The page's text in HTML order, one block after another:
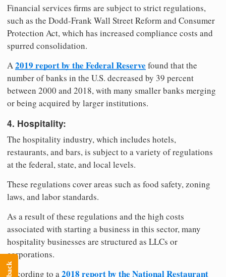
Financial services firms are subject to strict regulations,
such as the Dodd-Frank Wall Street Reform and Consumer
Protection Act, which has increased compliance costs and
spurred consolidation.
A2019 report by the Federal Reserve found that the
number of banks in the U.S. decreased by 39 percent
between 2000 and 2018, with many smaller banks merging
or being acquired by larger institutions.
4. Hospitality:
The hospitality industry, which includes hotels,
restaurants, and bars, is subject to a variety of regulations
at the federal, state, and local levels.
These regulations cover areas such as food safety, zoning
laws, and labor standards.
As a result of these regulations and the high costs
associated with starting a business in this sector, many
hospitality businesses are structured as LLCs or
corporations.
According to a2018 report by the National Restaurant